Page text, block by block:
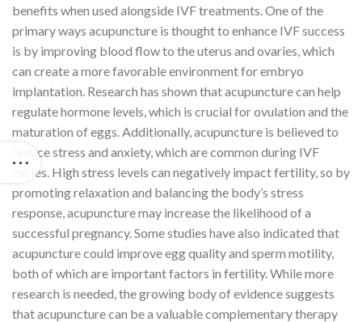
benefits when used alongside IVF treatments. One of the
primary ways acupuncture is thought to enhance IVF success
is by improving blood flow to the uterus and ovaries, which
can create a more favorable environment for embryo
implantation. Research has shown that acupuncture can help
regulate hormone levels, which is crucial for ovulation and the
maturation of eggs. Additionally, acupuncture is believed to
reduce stress and anxiety, which are common during IVF
cycles. High stress levels can negatively impact fertility, so by
promoting relaxation and balancing the body’s stress
response, acupuncture may increase the likelihood of a
successful pregnancy. Some studies have also indicated that
acupuncture could improve egg quality and sperm motility,
both of which are important factors in fertility. While more
research is needed, the growing body of evidence suggests
that acupuncture can be a valuable complementary therapy